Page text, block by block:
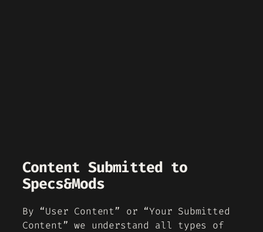
Content Submitted to
Specs&Mods
By “User Content” or “Your Submitted
Content” we understand all types of